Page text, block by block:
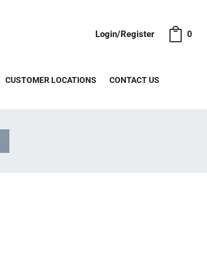
Login/Register 0
CUSTOMER LOCATIONS CONTACT US